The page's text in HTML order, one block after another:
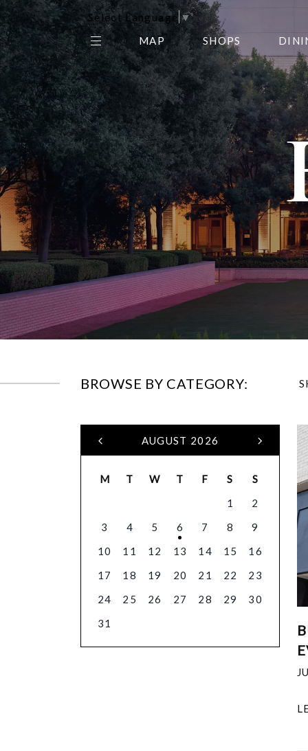
Select Language▼
THE CENTER EDIT
AMC NORTHPARK 15
GALLERY
MAP SHOPS
BROWSE BY CATEGORY:
AUGUST 2026
M T W T F S
S
1
2
3
4 5 6 7 8
9
10
11 12 13 14 15
16
17
18 19 20 21 22
23
24
25 26 27 28 29
30
31